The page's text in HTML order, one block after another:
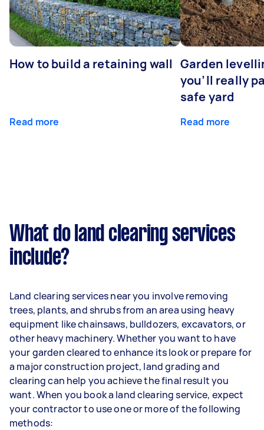
How to build a retaining wall
Read more
Garden
you’ll really
safe yard
Read more
What do land clearing services
include?
Land clearing services near you involve removing
trees, plants, and shrubs from an area using heavy
equipment like chainsaws, bulldozers, excavators, or
other heavy machinery. Whether you want to have
your garden cleared to enhance its look or prepare for
a major construction project, land grading and
clearing can help you achieve the final result you
want. When you book a land clearing service, expect
your contractor to use one or more of the following
methods: